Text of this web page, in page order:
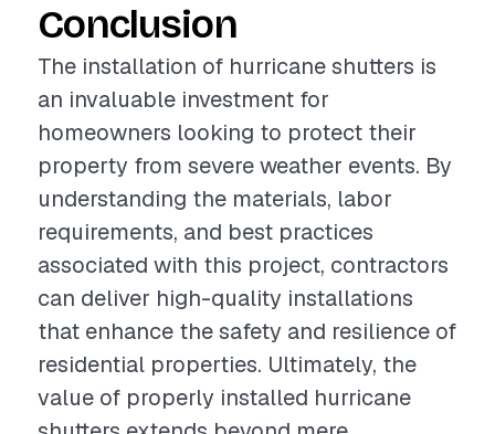
Conclusion
The installation of hurricane shutters is
an invaluable investment for
homeowners looking to protect their
property from severe weather events. By
understanding the materials, labor
requirements, and best practices
associated with this project, contractors
can deliver high-quality installations
that enhance the safety and resilience of
residential properties. Ultimately, the
value of properly installed hurricane